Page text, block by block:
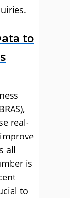
to
real-
all
is
to